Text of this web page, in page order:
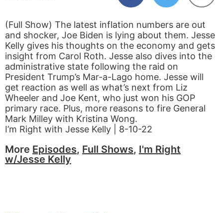
(Full Show) The latest inflation numbers are out
and shocker, Joe Biden is lying about them. Jesse
Kelly gives his thoughts on the economy and gets
insight from Carol Roth. Jesse also dives into the
administrative state following the raid on
President Trump’s Mar-a-Lago home. Jesse will
get reaction as well as what’s next from Liz
Wheeler and Joe Kent, who just won his GOP
primary race. Plus, more reasons to fire General
Mark Milley with Kristina Wong.
I’m Right with Jesse Kelly | 8-10-22
More Episodes, Full Shows, I'm Right
w/Jesse Kelly